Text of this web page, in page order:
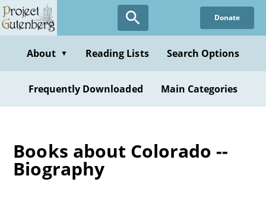
Skip
to
content
Donate
About ▼ Reading Lists Search Options
Frequently Downloaded Main Categories
Books about Colorado --
Biography